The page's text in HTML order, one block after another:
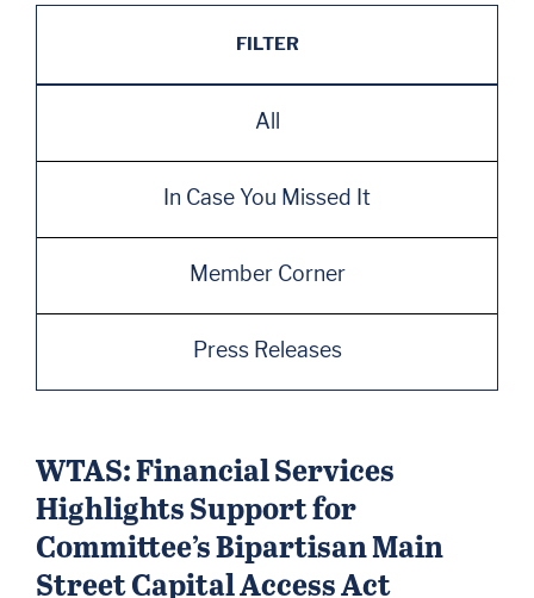
FILTER
All
In Case You Missed It
Member Corner
Press Releases
WTAS: Financial Services
Highlights Support for
Committee’s Bipartisan Main
Street Capital Access Act